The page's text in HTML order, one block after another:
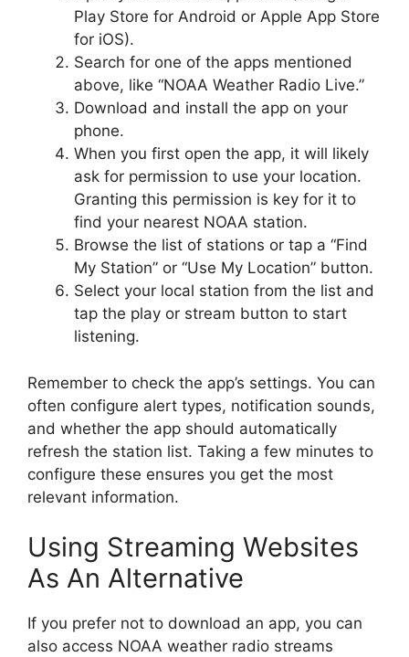
Play Store for Android or Apple App Store
for iOS).
Search for one of the apps mentioned
above, like “NOAA Weather Radio Live.”
Download and install the app on your
phone.
When you first open the app, it will likely
ask for permission to use your location.
Granting this permission is key for it to
find your nearest NOAA station.
Browse the list of stations or tap a “Find
My Station” or “Use My Location” button.
Select your local station from the list and
tap the play or stream button to start
listening.
Remember to check the app’s settings. You can
often configure alert types, notification sounds,
and whether the app should automatically
refresh the station list. Taking a few minutes to
configure these ensures you get the most
relevant information.
Using Streaming Websites
As An Alternative
If you prefer not to download an app, you can
also access NOAA weather radio streams